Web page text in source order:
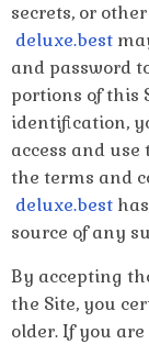
secrets, or
deluxe.best
and password
portions of this
identification,
access and
the terms and
deluxe.best
source of any
By accepting
the Site, you
older. If you